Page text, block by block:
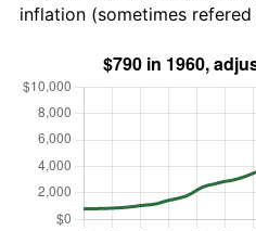
inflation (sometimes